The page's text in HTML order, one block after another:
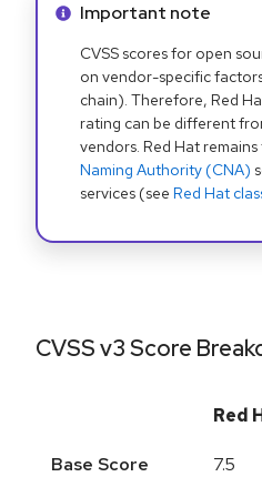
Info alert:
Important note
CVSS scores for open
on vendor-specific
chain). Therefore, Red
rating can be different
vendors. Red Hat
Naming Authority (CNA)
services (see Red Hat
CVSS v3 Score
Red
Base Score 7.5